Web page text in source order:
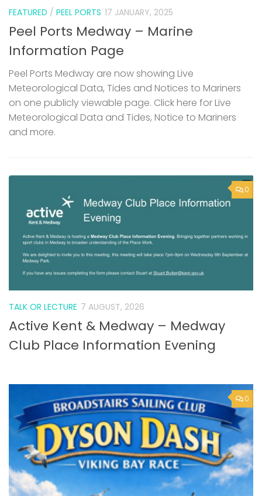
FEATURED / PEEL PORTS 17 JANUARY, 2025
Peel Ports Medway – Marine
Information Page
Peel Ports Medway are now showing Live
Meteorological Data, Tides and Notices to Mariners
on one publicly viewable page. Click here for Live
Meteorological Data and Tides, Notice to Mariners
and more.
0
TALK OR LECTURE 7 AUGUST, 2026
Active Kent & Medway – Medway
Club Place Information Evening
0